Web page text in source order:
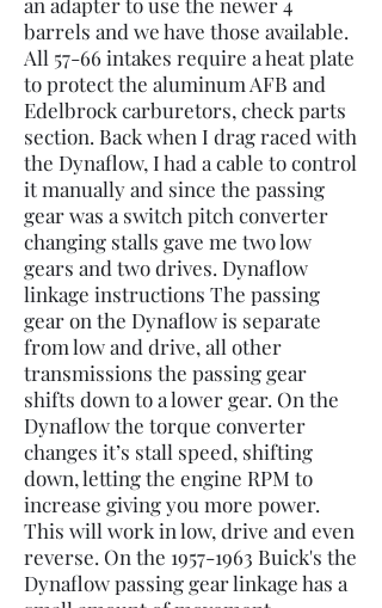
barrels and we have those available.
All 57-66 intakes require a heat plate
to protect the aluminum AFB and
Edelbrock carburetors, check parts
section. Back when I drag raced with
the Dynaflow, I had a cable to control
it manually and since the passing
gear was a switch pitch converter
changing stalls gave me two low
gears and two drives. Dynaflow
linkage instructions The passing
gear on the Dynaflow is separate
from low and drive, all other
transmissions the passing gear
shifts down to a lower gear. On the
Dynaflow the torque converter
changes it’s stall speed, shifting
down, letting the engine RPM to
increase giving you more power.
This will work in low, drive and even
reverse. On the 1957-1963 Buick's the
Dynaflow passing gear linkage has a